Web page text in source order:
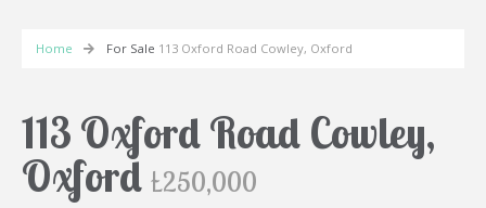
Home For Sale 113 Oxford Road Cowley, Oxford
113 Oxford Road Cowley,
Oxford £250,000